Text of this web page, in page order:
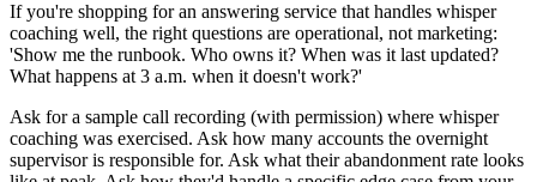
If you're shopping for an answering service that handles whisper
coaching well, the right questions are operational, not marketing:
'Show me the runbook. Who owns it? When was it last updated?
What happens at 3 a.m. when it doesn't work?'
Ask for a sample call recording (with permission) where whisper
coaching was exercised. Ask how many accounts the overnight
supervisor is responsible for. Ask what their abandonment rate looks